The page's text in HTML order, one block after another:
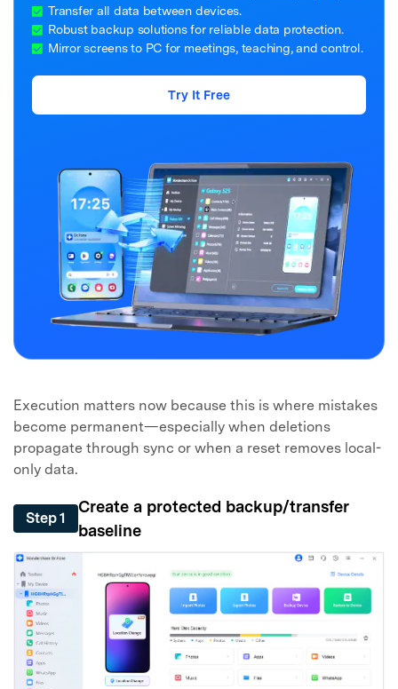
Transfer all data between devices.
Robust backup solutions for reliable data protection.
Mirror screens to PC for meetings, teaching, and control.
Try It Free
Execution matters now because this is where mistakes
become permanent—especially when deletions
propagate through sync or when a reset removes local-
only data.
Step 1
Create a protected backup/transfer
baseline